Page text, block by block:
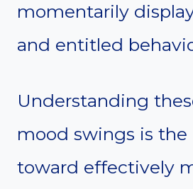
momentarily
and entitled
Understanding
mood swings is
toward effectively